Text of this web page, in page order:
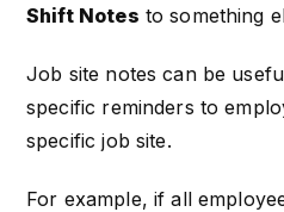
Shift Notes to something
Job site notes can be
specific reminders to
specific job site.
For example, if all